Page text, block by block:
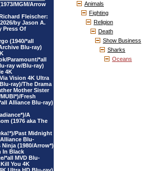
MGM/Arrow
Fleischer:
by Jason A.
Press Of
(1940/*all
Blu-ray)
Paramount/*all
ray w/Blu-ray)
4K
Vision 4K Ultra
ray)/The Drama
Mother Sister
Fresh
Alliance Blu-ray)
A
(1976 aka The
Past Midnight
Blu-
(1980/Arrow*)
In Black
*all MVD Blu-
You 4K
Animals
Fighting
Religion
Death
Show Business
Sharks
Oceans